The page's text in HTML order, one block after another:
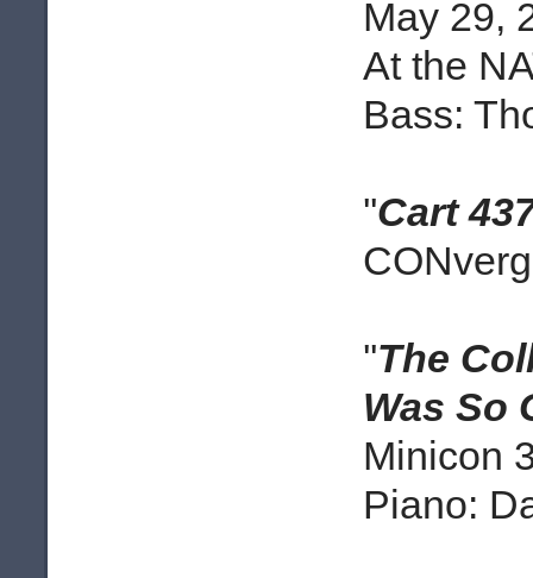
May 29,
At the
Bass:
''Cart
''The
Was So
Minicon
Piano: